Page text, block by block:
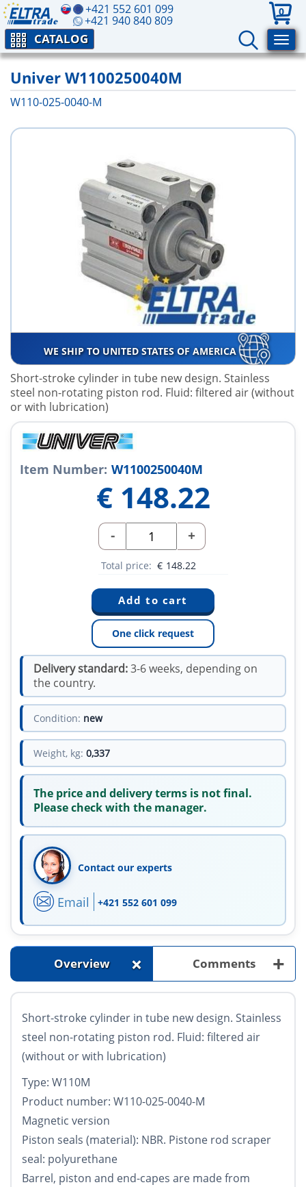
+421 552 601 099
+421 940 840 809
0
CATALOG
Univer W1100250040M
W110-025-0040-M
WE SHIP TO UNITED STATES OF AMERICA
Short-stroke cylinder in tube new design. Stainless
steel non-rotating piston rod. Fluid: filtered air (without
or with lubrication)
Item Number: W1100250040M
€ 148.22
- +
Total price: € 148.22
One click request
Delivery standard:3-6 weeks, depending on
the country.
Condition: new
Weight, kg: 0,337
The price and delivery terms is not final.
Please check with the manager.
Contact our experts
Email +421 552 601 099
Overview + Comments +
Short-stroke cylinder in tube new design. Stainless
steel non-rotating piston rod. Fluid: filtered air
(without or with lubrication)
Type: W110M
Product number: W110-025-0040-M
Magnetic version
Piston seals (material): NBR. Pistone rod scraper
seal: polyurethane
Barrel, piston and end-capes are made from